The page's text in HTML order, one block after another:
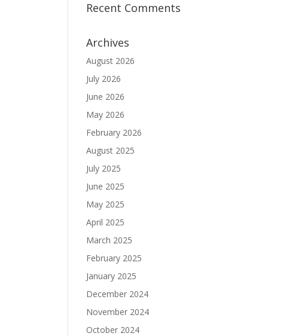
Recent Comments
Archives
August 2026
July 2026
June 2026
May 2026
February 2026
August 2025
July 2025
June 2025
May 2025
April 2025
March 2025
February 2025
January 2025
December 2024
November 2024
October 2024